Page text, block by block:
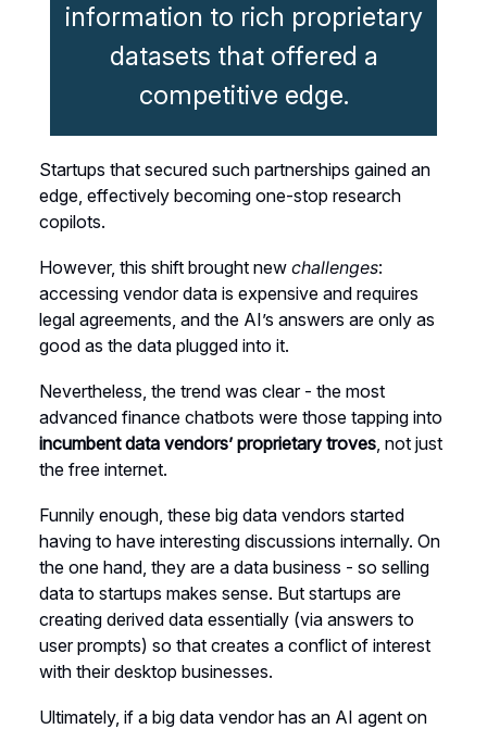
information to rich proprietary
datasets that offered a
competitive edge.
Startups that secured such partnerships gained an
edge, effectively becoming one-stop research
copilots.
However, this shift brought new challenges:
accessing vendor data is expensive and requires
legal agreements, and the AI’s answers are only as
good as the data plugged into it.
Nevertheless, the trend was clear - the most
advanced finance chatbots were those tapping into
incumbent data vendors’ proprietary troves, not just
the free internet.
Funnily enough, these big data vendors started
having to have interesting discussions internally. On
the one hand, they are a data business - so selling
data to startups makes sense. But startups are
creating derived data essentially (via answers to
user prompts) so that creates a conflict of interest
with their desktop businesses.
Ultimately, if a big data vendor has an AI agent on